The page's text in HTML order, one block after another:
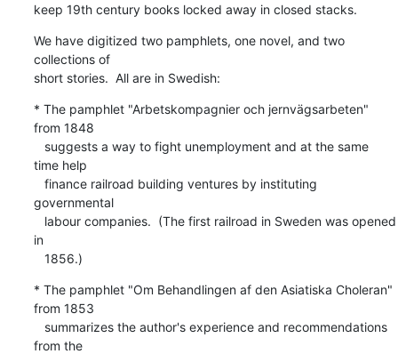
keep 19th century books locked away in closed stacks.
We have digitized two pamphlets, one novel, and two
collections of
short stories.  All are in Swedish:
* The pamphlet "Arbetskompagnier och jernvägsarbeten"
from 1848
time help
governmental
in
   1856.)
* The pamphlet "Om Behandlingen af den Asiatiska Choleran"
from 1853
from the